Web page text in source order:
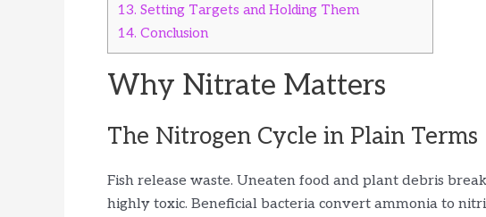
13. Setting Targets and Holding Them
14. Conclusion
Why Nitrate Matters
The Nitrogen Cycle in Plain Terms
Fish release waste. Uneaten food and plant debris
highly toxic. Beneficial bacteria convert ammonia to